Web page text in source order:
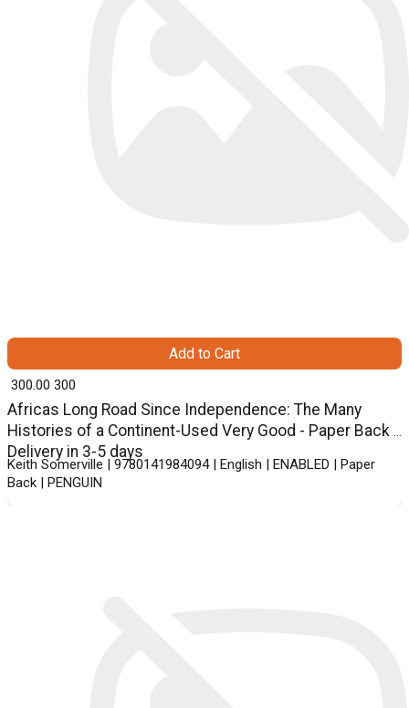
Africas Long Road Since Independence: The Many
Histories of a Continent-Used Very Good - Paper Back -
Delivery in 3-5 days
Keith Somerville | 9780141984094 | English | ENABLED | Paper
Back | PENGUIN
₹ 300.00 300
Add to Cart